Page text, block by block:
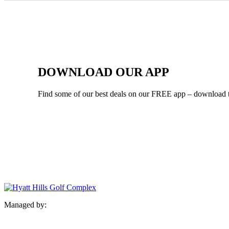
DOWNLOAD OUR APP
Find some of our best deals on our FREE app – download
Managed by: